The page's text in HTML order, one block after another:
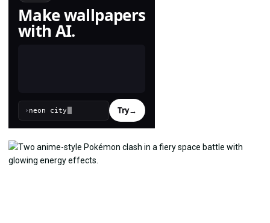
Make wallpapers
with AI.
› Try→